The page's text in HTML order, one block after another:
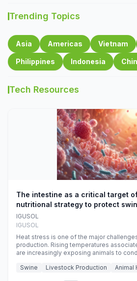
Trending Topics
Asia Americas Vietnam
Philippines Indonesia
Tech Resources
The intestine as a critical target
nutritional strategy to protect
during summer
IGUSOL
IGUSOL
Heat stress is one of the major
production. Rising temperatures
are increasingly exposing animals to
efficiency, reproductive performance,
Swine Livestock Production Animal